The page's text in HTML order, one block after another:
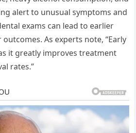
alert to unusual symptoms and
exams can lead to earlier
As experts note, “Early
it greatly improves treatment
rates.”